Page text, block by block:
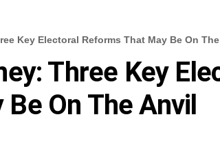
Key Electoral Reforms That May Be On
Three Key
On The Anvil